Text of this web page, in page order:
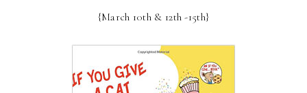
{March 10th & 12th -15th}